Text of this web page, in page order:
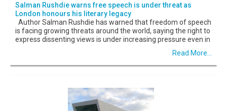
Salman Rushdie warns free speech is under threat as
London honours his literary legacy
Author Salman Rushdie has warned that freedom of speech
is facing growing threats around the world, saying the right to
express dissenting views is under increasing pressure even in
Read More...